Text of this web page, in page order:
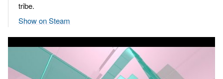
tribe.
Show on Steam